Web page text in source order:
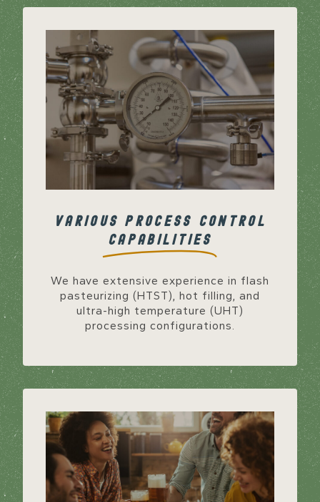
VARIOUS PROCESS CONTROL
CAPABILITIES
We have extensive experience in flash
pasteurizing (HTST), hot filling, and
ultra-high temperature (UHT)
processing configurations.